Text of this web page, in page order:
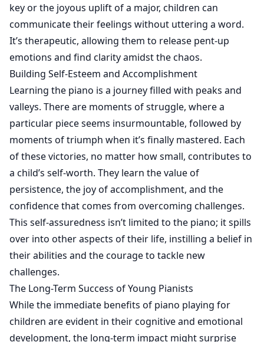
key or the joyous uplift of a major, children can
communicate their feelings without uttering a word.
It’s therapeutic, allowing them to release pent-up
emotions and find clarity amidst the chaos.
Building Self-Esteem and Accomplishment
Learning the piano is a journey filled with peaks and
valleys. There are moments of struggle, where a
particular piece seems insurmountable, followed by
moments of triumph when it’s finally mastered. Each
of these victories, no matter how small, contributes to
a child’s self-worth. They learn the value of
persistence, the joy of accomplishment, and the
confidence that comes from overcoming challenges.
This self-assuredness isn’t limited to the piano; it spills
over into other aspects of their life, instilling a belief in
their abilities and the courage to tackle new
challenges.
The Long-Term Success of Young Pianists
While the immediate benefits of piano playing for
children are evident in their cognitive and emotional
development, the long-term impact might surprise